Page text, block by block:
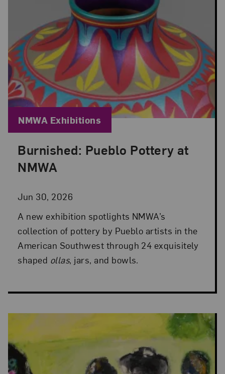
Burnished: Pueblo Pottery at
NMWA
Jun 30, 2026
Posted: Jun 30, 2026 in NMWA Exhibitions
A new exhibition spotlights NMWA’s
collection of pottery by Pueblo artists in the
American Southwest through 24 exquisitely
shaped ollas, jars, and bowls.
Blog Category:
NMWA Exhibitions